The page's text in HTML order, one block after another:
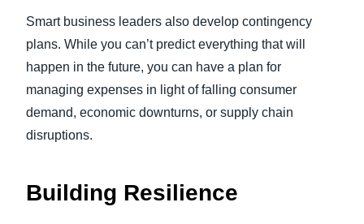
Smart business leaders also develop contingency
plans. While you can’t predict everything that will
happen in the future, you can have a plan for
managing expenses in light of falling consumer
demand, economic downturns, or supply chain
disruptions.
Building Resilience